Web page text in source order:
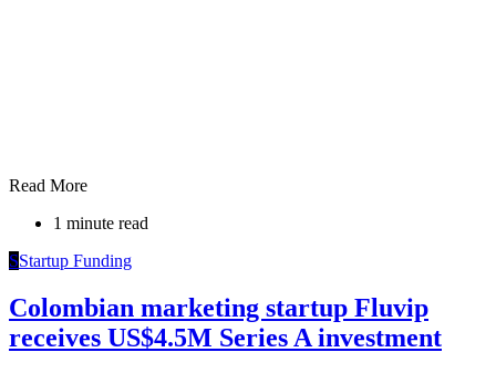
Read More
1 minute read
SStartup Funding
Colombian marketing startup Fluvip
receives US$4.5M Series A investment